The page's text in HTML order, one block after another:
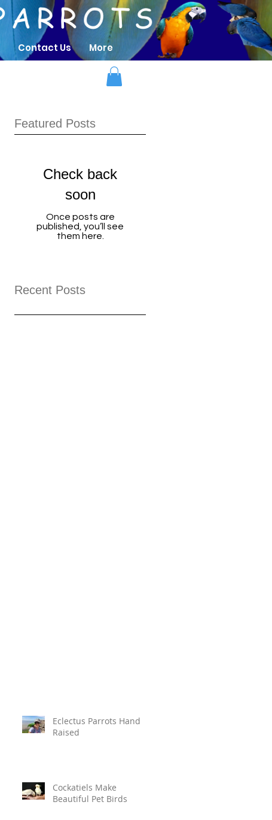
Contact Us More
Featured Posts
Check back
soon
Once posts are
published, you’ll see
them here.
Recent Posts
Eclectus Parrots Hand
Raised
Cockatiels Make
Beautiful Pet Birds